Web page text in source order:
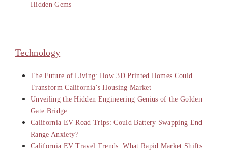
Hidden Gems
Technology
The Future of Living: How 3D Printed Homes Could
Transform California’s Housing Market
Unveiling the Hidden Engineering Genius of the Golden
Gate Bridge
California EV Road Trips: Could Battery Swapping End
Range Anxiety?
California EV Travel Trends: What Rapid Market Shifts